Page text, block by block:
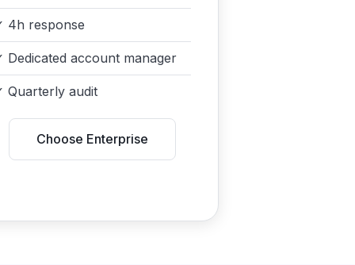
4h response
Dedicated account manager
Quarterly audit
Choose Enterprise